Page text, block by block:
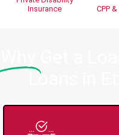
Insurance
CPP
Loans in